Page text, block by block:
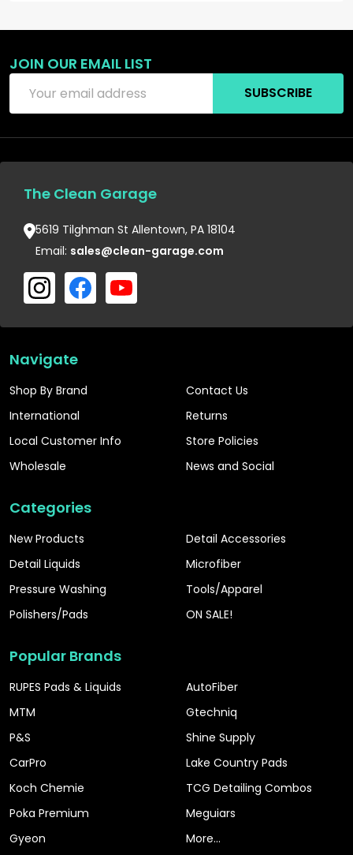
JOIN OUR EMAIL LIST
Address
SUBSCRIBE
The Clean Garage
5619 Tilghman St Allentown, PA 18104
Email: sales@clean-garage.com
Navigate
Shop By Brand
International
Local Customer Info
Wholesale
Contact Us
Returns
Store Policies
News and Social
Categories
New Products
Detail Liquids
Pressure Washing
Polishers/Pads
Detail Accessories
Microfiber
Tools/Apparel
ON SALE!
Popular Brands
RUPES Pads & Liquids
MTM
P&S
CarPro
Koch Chemie
Poka Premium
Gyeon
AutoFiber
Gtechniq
Shine Supply
Lake Country Pads
TCG Detailing Combos
Meguiars
More...